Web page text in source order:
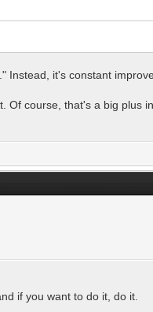
Instead, it's constant
Of course, that's a big plus
if you want to do it, do it.